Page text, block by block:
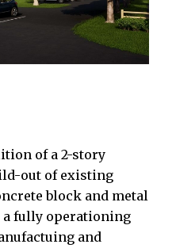
of a 2-story
out of existing
block and metal
fully operationing
and